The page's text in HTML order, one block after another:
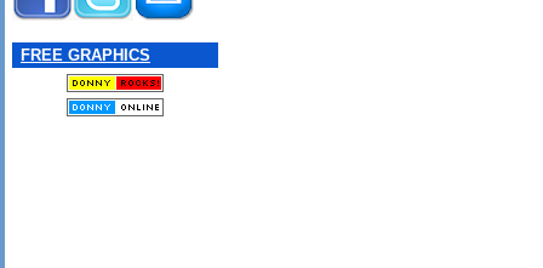
FREE GRAPHICS